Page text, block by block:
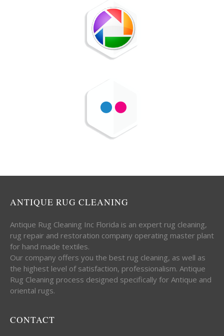
ANTIQUE RUG CLEANING
Antique Rug Cleaning Inc Florida is an expert rug cleaning,
rug repair and restoration company operating master plant
for hand made textiles.
Our company offers you the best rug cleaning, as well as
the highest level of satisfaction, professionalism. Antique
Rug Cleaning process designed specifically for Antique and
oriental rugs.
CONTACT